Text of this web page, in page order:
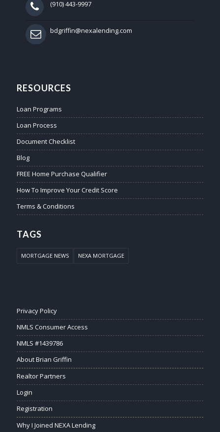
(910) 443-9997
bdgriffin@nexalending.com
RESOURCES
Loan Programs
Loan Process
Document Checklist
Blog
FREE Home Purchase Qualifier
How To Improve Your Credit Score
Terms & Conditions
TAGS
MORTGAGE NEWS NEXA MORTGAGE
Privacy Policy
NMLS Consumer Access
NMLS #1439786
About Brian Griffin
Realtor Partners
Login
Registration
Why I Joined NEXA Lending